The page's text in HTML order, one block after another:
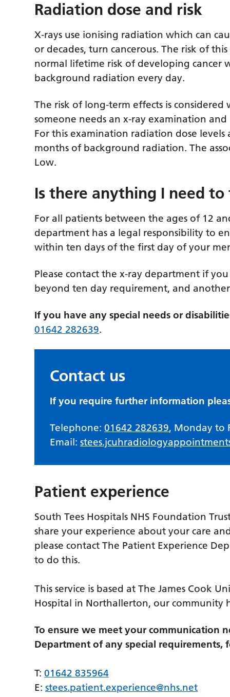
Radiation dose and risk
X-rays use ionising radiation which can
or decades, turn cancerous. The risk of
normal lifetime risk of developing cancer
background radiation every day.
The risk of long-term effects is
someone needs an x-ray examination
For this examination radiation dose
months of background radiation. The
Low.
Is there anything I need
For all patients between the ages of 12
department has a legal responsibility to
within ten days of the first day of your
Please contact the x-ray department if
beyond ten day requirement, and
If you have any special needs or
01642 282639.
Contact us
If you require further information
Telephone:01642 282639, Monday to
Email:
Patient experience
South Tees Hospitals NHS Foundation
share your experience about your care
please contact The Patient Experience
to do this.
This service is based at The James Cook
Hospital in Northallerton, our community
To ensure we meet your communication
Department of any special
T:01642 835964
E:stees.patient.experience@nhs.net